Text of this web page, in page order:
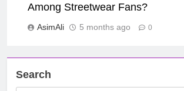
Among Streetwear Fans?
AsimAli 5 months ago 0
Search